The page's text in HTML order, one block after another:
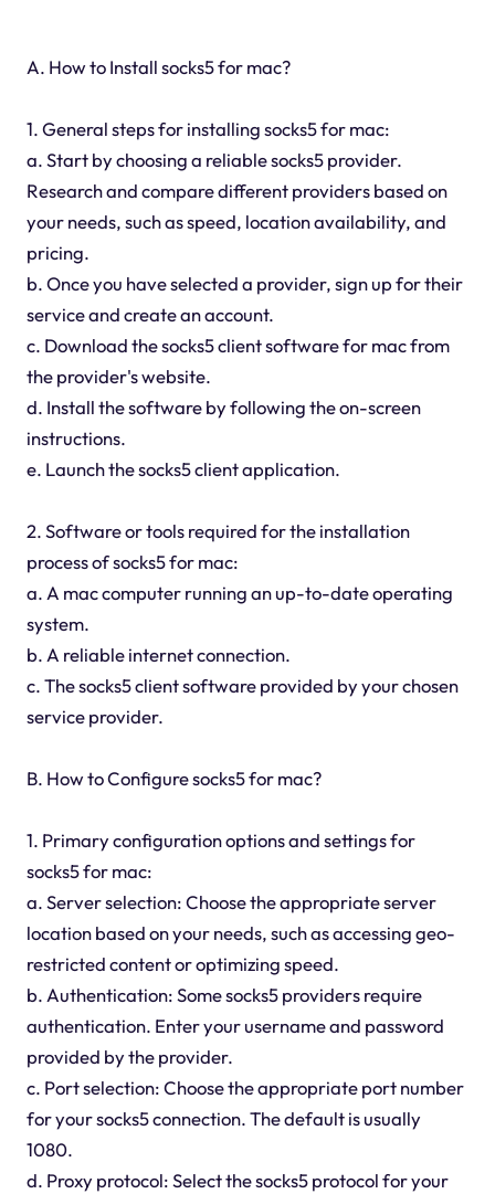
A. How to Install socks5 for mac?
1. General steps for installing socks5 for mac:
a. Start by choosing a reliable socks5 provider.
Research and compare different providers based on
your needs, such as speed, location availability, and
pricing.
b. Once you have selected a provider, sign up for their
service and create an account.
c. Download the socks5 client software for mac from
the provider's website.
d. Install the software by following the on-screen
instructions.
e. Launch the socks5 client application.
2. Software or tools required for the installation
process of socks5 for mac:
a. A mac computer running an up-to-date operating
system.
b. A reliable internet connection.
c. The socks5 client software provided by your chosen
service provider.
B. How to Configure socks5 for mac?
1. Primary configuration options and settings for
socks5 for mac:
a. Server selection: Choose the appropriate server
location based on your needs, such as accessing geo-
restricted content or optimizing speed.
b. Authentication: Some socks5 providers require
authentication. Enter your username and password
provided by the provider.
c. Port selection: Choose the appropriate port number
for your socks5 connection. The default is usually
1080.
d. Proxy protocol: Select the socks5 protocol for your